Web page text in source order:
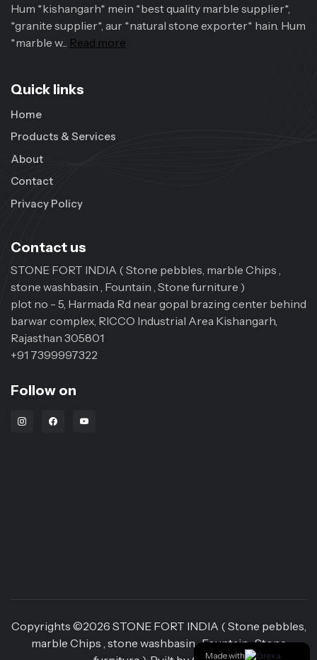
Hum *kishangarh* mein *best quality marble supplier*,
*granite supplier*, aur *natural stone exporter* hain. Hum
*marble w... Read more
Quick links
Home
Products & Services
About
Contact
Privacy Policy
Contact us
STONE FORT INDIA ( Stone pebbles, marble Chips ,
stone washbasin , Fountain , Stone furniture )
plot no - 5, Harmada Rd near gopal brazing center behind
barwar complex, RICCO Industrial Area Kishangarh,
Rajasthan 305801
+91 7399997322
Follow on
Instagram Link
Facebook Link
Youtube Link
Copyrights ©2026 STONE FORT INDIA ( Stone pebbles,
marble Chips , stone washbasin , Fountain , Stone
Made with